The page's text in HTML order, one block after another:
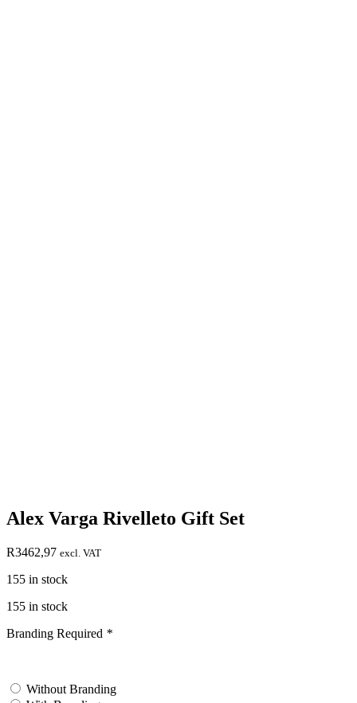
Alex Varga Rivelleto Gift Set
R3462,97 excl. VAT
155 in stock
155 in stock
Branding Required *
Without Branding